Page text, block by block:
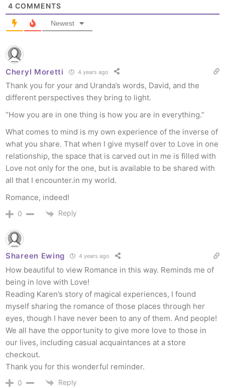
4 COMMENTS
Newest
Cheryl Moretti 4 years ago
Thank you for your and Uranda’s words, David, and the
different perspectives they bring to light.
“How you are in one thing is how you are in everything.”
What comes to mind is my own experience of the inverse of
what you share. That when I give myself over to Love in one
relationship, the space that is carved out in me is filled with
Love not only for the one, but is available to be shared with
all that I encounter.in my world.
Romance, indeed!
0 Reply
Shareen Ewing 4 years ago
How beautiful to view Romance in this way. Reminds me of
being in love with Love!
Reading Karen’s story of magical experiences, I found
myself sharing the romance of those places through her
eyes, though I have never been to any of them. And people!
We all have the opportunity to give more love to those in
our lives, including casual acquaintances at a store
checkout.
Thank you for this wonderful reminder.
0 Reply